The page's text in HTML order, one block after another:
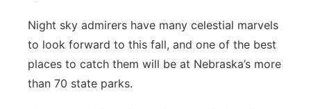
Night sky admirers have many celestial marvels
to look forward to this fall, and one of the best
places to catch them will be at Nebraska’s more
than 70 state parks.